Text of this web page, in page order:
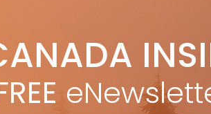
in Kelowna suddenly brightened